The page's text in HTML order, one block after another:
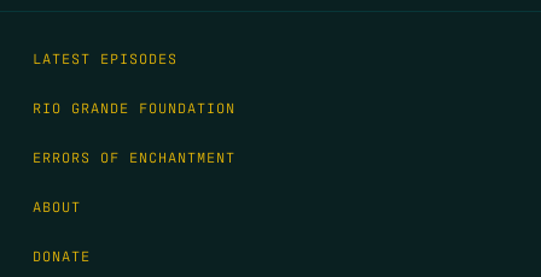
LATEST EPISODES
RIO GRANDE FOUNDATION
ERRORS OF ENCHANTMENT
ABOUT
DONATE